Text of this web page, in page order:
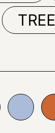
TREE
#cccccc